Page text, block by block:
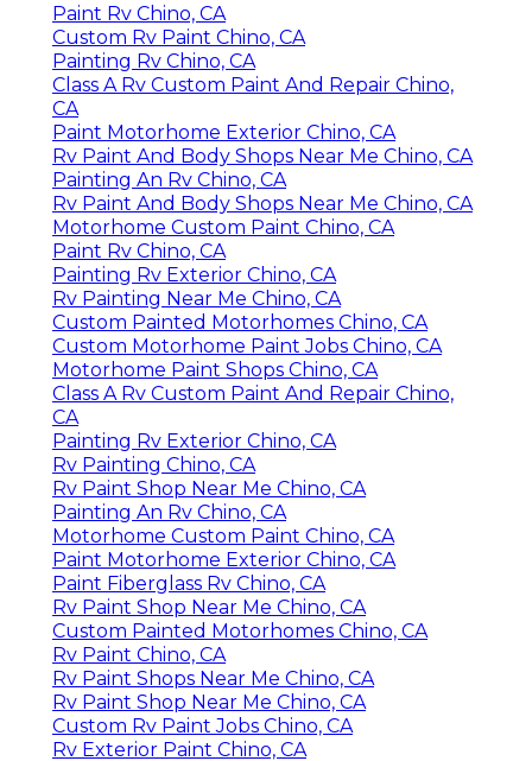
Paint Rv Chino, CA
Custom Rv Paint Chino, CA
Painting Rv Chino, CA
Class A Rv Custom Paint And Repair Chino,
CA
Paint Motorhome Exterior Chino, CA
Rv Paint And Body Shops Near Me Chino, CA
Painting An Rv Chino, CA
Rv Paint And Body Shops Near Me Chino, CA
Motorhome Custom Paint Chino, CA
Paint Rv Chino, CA
Painting Rv Exterior Chino, CA
Rv Painting Near Me Chino, CA
Custom Painted Motorhomes Chino, CA
Custom Motorhome Paint Jobs Chino, CA
Motorhome Paint Shops Chino, CA
Class A Rv Custom Paint And Repair Chino,
CA
Painting Rv Exterior Chino, CA
Rv Painting Chino, CA
Rv Paint Shop Near Me Chino, CA
Painting An Rv Chino, CA
Motorhome Custom Paint Chino, CA
Paint Motorhome Exterior Chino, CA
Paint Fiberglass Rv Chino, CA
Rv Paint Shop Near Me Chino, CA
Custom Painted Motorhomes Chino, CA
Rv Paint Chino, CA
Rv Paint Shops Near Me Chino, CA
Rv Paint Shop Near Me Chino, CA
Custom Rv Paint Jobs Chino, CA
Rv Exterior Paint Chino, CA